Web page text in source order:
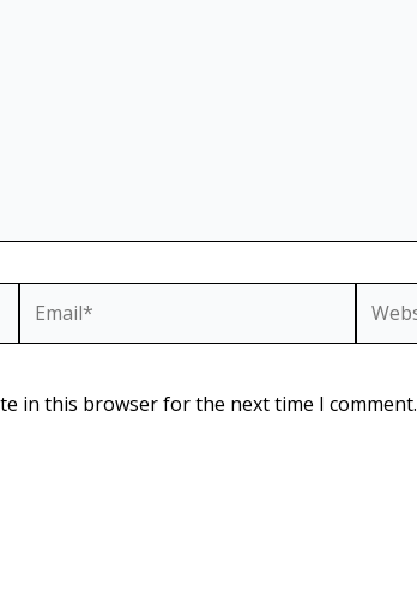
in this browser for the next time I comment.